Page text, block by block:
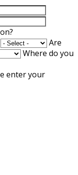
Are
Where do you
enter your